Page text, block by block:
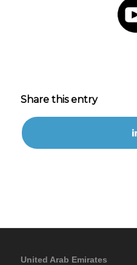
Share this entry
United Arab Emirates